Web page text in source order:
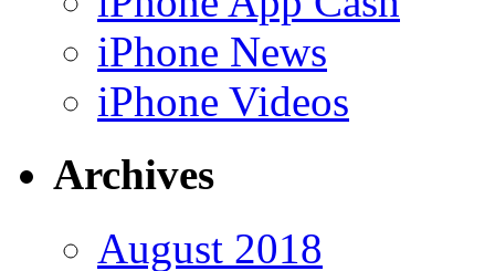
iPhone News
iPhone Videos
Archives
August 2018